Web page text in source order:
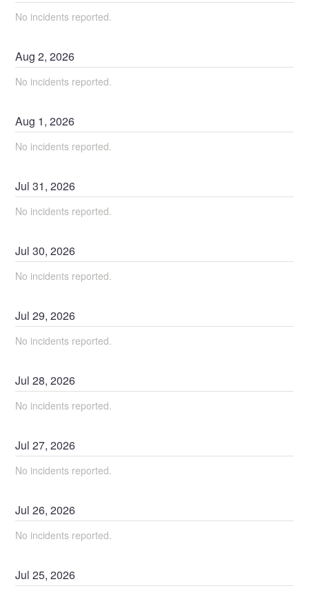
No incidents reported.
Aug2,2026
No incidents reported.
Aug 1,2026
No incidents reported.
Jul31,2026
No incidents reported.
Jul30,2026
No incidents reported.
Jul29,2026
No incidents reported.
Jul28,2026
No incidents reported.
Jul27,2026
No incidents reported.
Jul26,2026
No incidents reported.
Jul25,2026